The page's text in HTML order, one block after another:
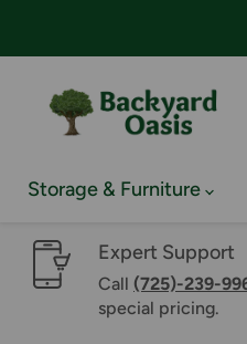
Storage & Furniture
Expert Support
Call (725)-239-
special pricing.